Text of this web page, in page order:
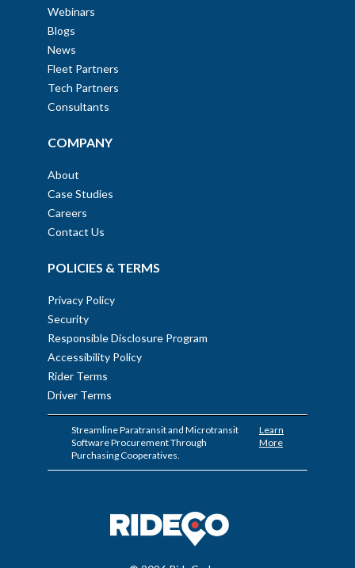
Webinars
Blogs
News
Fleet Partners
Tech Partners
Consultants
COMPANY
About
Case Studies
Careers
Contact Us
POLICIES & TERMS
Privacy Policy
Security
Responsible Disclosure Program
Accessibility Policy
Rider Terms
Driver Terms
Streamline Paratransit and Microtransit
Software Procurement Through
Purchasing Cooperatives.
Learn
More